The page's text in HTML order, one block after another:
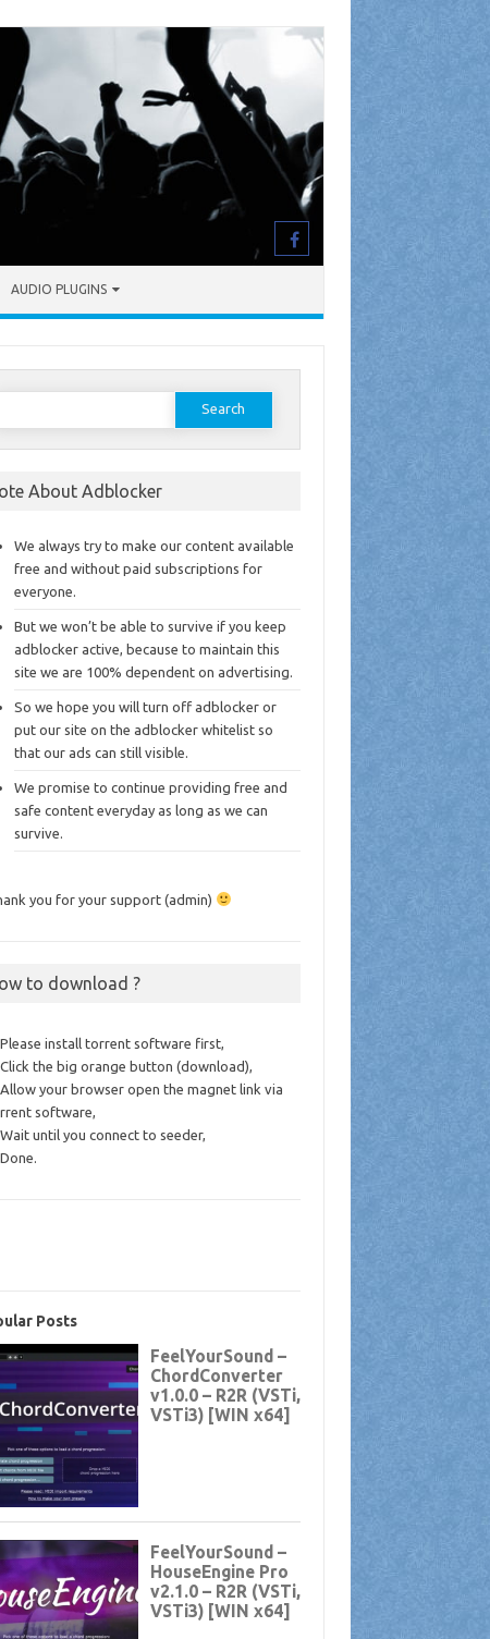
AUDIO PLUGINS
About Adblocker
We always try to make our content available
free and without paid subscriptions for
everyone.
But we won’t be able to survive if you keep
adblocker active, because to maintain this
site we are 100% dependent on advertising.
So we hope you will turn off adblocker or
put our site on the adblocker whitelist so
that our ads can still visible.
We promise to continue providing free and
safe content everyday as long as we can
survive.
you for your support (admin)
to download ?
Please install torrent software first,
Click the big orange button (download),
Allow your browser open the magnet link via
software,
Wait until you connect to seeder,
Posts